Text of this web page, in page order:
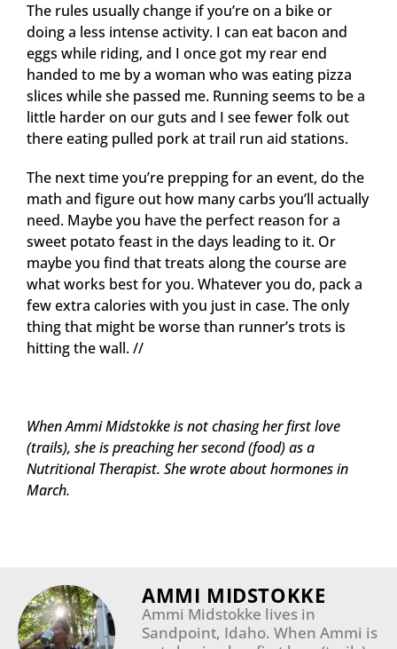
The rules usually change if you’re on a bike or
doing a less intense activity. I can eat bacon and
eggs while riding, and I once got my rear end
handed to me by a woman who was eating pizza
slices while she passed me. Running seems to be a
little harder on our guts and I see fewer folk out
there eating pulled pork at trail run aid stations.
The next time you’re prepping for an event, do the
math and figure out how many carbs you’ll actually
need. Maybe you have the perfect reason for a
sweet potato feast in the days leading to it. Or
maybe you find that treats along the course are
what works best for you. Whatever you do, pack a
few extra calories with you just in case. The only
thing that might be worse than runner’s trots is
hitting the wall. //
When Ammi Midstokke is not chasing her first love
(trails), she is preaching her second (food) as a
Nutritional Therapist. She wrote about hormones in
March.
AMMI MIDSTOKKE
Ammi Midstokke lives in
Sandpoint, Idaho. When Ammi is